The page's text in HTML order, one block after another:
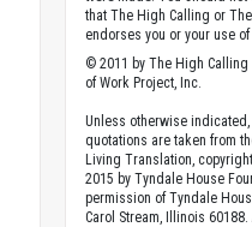
that The High Calling or
endorses you or your use of
© 2011 by The High
of Work Project, Inc.
Unless otherwise
quotations are taken from
Living Translation,
2015 by Tyndale House
permission of Tyndale
Carol Stream, Illinois